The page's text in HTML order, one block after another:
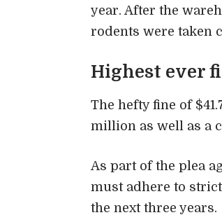
year. After the
rodents were taken
Highest ever
The hefty fine of
million as well as a
As part of the plea
must adhere to
the next three years.